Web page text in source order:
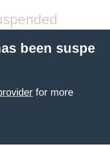
been suspe
for more